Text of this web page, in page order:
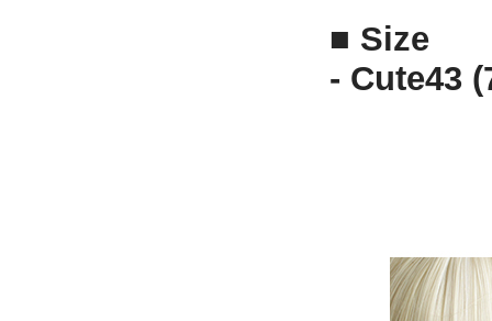
■ Size
- Cute43